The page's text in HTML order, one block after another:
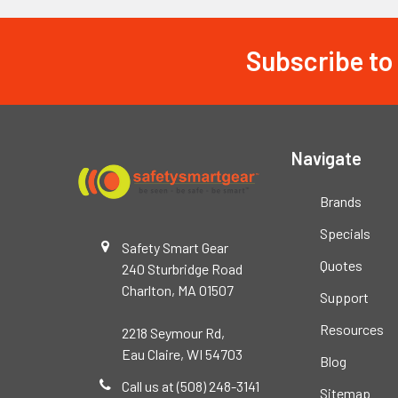
Subscribe
Safety Smart Gear
240 Sturbridge Road
Charlton, MA 01507
2218 Seymour Rd,
Eau Claire, WI 54703
Call us at (508) 248-3141
Navigate
Brands
Specials
Quotes
Support
Resources
Blog
Sitemap